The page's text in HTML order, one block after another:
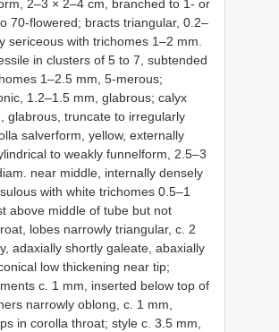
2–3 × 2–4 cm, branched to 1- or
70-flowered; bracts triangular, 0.2–
sericeous with trichomes 1–2 mm.
in clusters of 5 to 7, subtended
1–2.5 mm, 5-merous;
1.2–1.5 mm, glabrous; calyx
glabrous, truncate to irregularly
salverform, yellow, externally
to weakly funnelform, 2.5–3
near middle, internally densely
with white trichomes 0.5–1
above middle of tube but not
lobes narrowly triangular, c. 2
adaxially shortly galeate, abaxially
low thickening near tip;
c. 1 mm, inserted below top of
narrowly oblong, c. 1 mm,
in corolla throat; style c. 3.5 mm,